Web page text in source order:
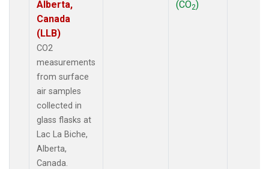
Alberta,
Canada
(LLB)
CO2
measurements
from surface
air samples
collected in
glass flasks at
Lac La Biche,
Alberta,
Canada.
(CO2)